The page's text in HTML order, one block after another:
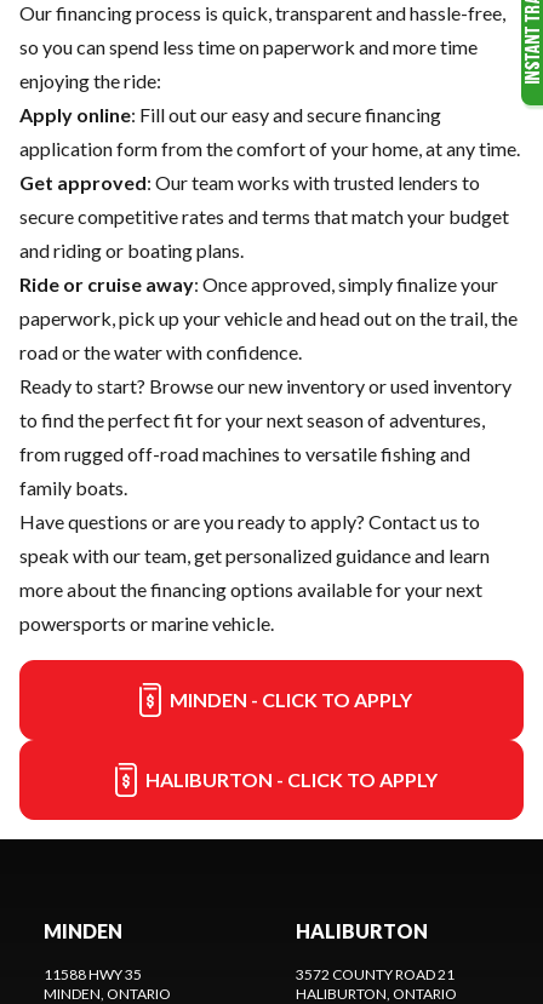
Our financing process is quick, transparent and hassle-free,
so you can spend less time on paperwork and more time
enjoying the ride:
Apply online: Fill out our easy and secure financing
application form from the comfort of your home, at any time.
Get approved: Our team works with trusted lenders to
secure competitive rates and terms that match your budget
and riding or boating plans.
Ride or cruise away: Once approved, simply finalize your
paperwork, pick up your vehicle and head out on the trail, the
road or the water with confidence.
Ready to start? Browse ournew inventoryorused inventory
to find the perfect fit for your next season of adventures,
from rugged off-road machines to versatile fishing and
family boats.
Have questions or are you ready to apply? Contact us to
speak with our team, get personalized guidance and learn
more about the financing options available for your next
powersports or marine vehicle.
MINDEN - CLICK TO APPLY
HALIBURTON - CLICK TO APPLY
MINDEN
11588 HWY 35
MINDEN, ONTARIO
HALIBURTON
3572 COUNTY ROAD 21
HALIBURTON, ONTARIO